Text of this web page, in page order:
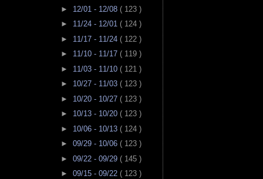
► 12/01 - 12/08 ( 123 )
► 11/24 - 12/01 ( 124 )
► 11/17 - 11/24 ( 122 )
► 11/10 - 11/17 ( 119 )
► 11/03 - 11/10 ( 121 )
► 10/27 - 11/03 ( 123 )
► 10/20 - 10/27 ( 123 )
► 10/13 - 10/20 ( 123 )
► 10/06 - 10/13 ( 124 )
► 09/29 - 10/06 ( 123 )
► 09/22 - 09/29 ( 145 )
► 09/15 - 09/22 ( 123 )